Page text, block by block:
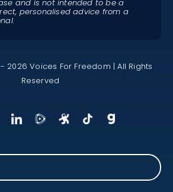
and is not intended to be a
personalised advice from a
2026 Voices For Freedom | All Rights
Reserved